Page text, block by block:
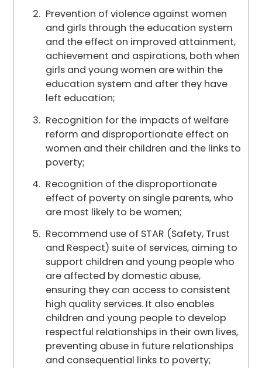
Prevention of violence against women
and girls through the education system
and the effect on improved attainment,
achievement and aspirations, both when
girls and young women are within the
education system and after they have
left education;
Recognition for the impacts of welfare
reform and disproportionate effect on
women and their children and the links to
poverty;
Recognition of the disproportionate
effect of poverty on single parents, who
are most likely to be women;
Recommend use of STAR (Safety, Trust
and Respect) suite of services, aiming to
support children and young people who
are affected by domestic abuse,
ensuring they can access to consistent
high quality services. It also enables
children and young people to develop
respectful relationships in their own lives,
preventing abuse in future relationships
and consequential links to poverty;